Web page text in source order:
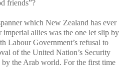
friends”?
which New Zealand has ever
allies was the one let slip by
Labour Government’s refusal to
of the United Nation’s Security
the Arab world. For the first time